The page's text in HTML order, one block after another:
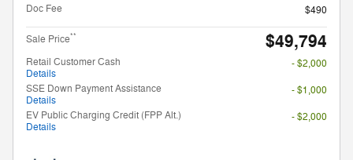
Doc Fee
$490
Sale Price** $49,794
Retail Customer Cash
Details
- $2,000
SSE Down Payment Assistance
Details
- $1,000
EV Public Charging Credit (FPP Alt.)
Details
- $2,000